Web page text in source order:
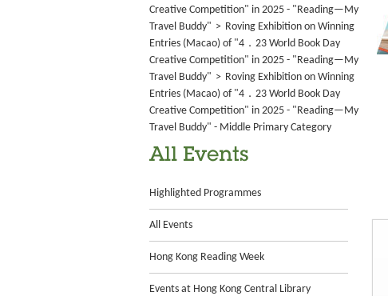
Creative Competition" in 2025 - "Reading—My
Travel Buddy" > Roving Exhibition on Winning
Entries (Macao) of "4．23 World Book Day
Creative Competition" in 2025 - "Reading—My
Travel Buddy" > Roving Exhibition on Winning
Entries (Macao) of "4．23 World Book Day
Creative Competition" in 2025 - "Reading—My
Travel Buddy" - Middle Primary Category
All Events
Highlighted Programmes
All Events
Hong Kong Reading Week
Events at Hong Kong Central Library